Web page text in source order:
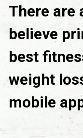
There are
believe
best
weight
mobile